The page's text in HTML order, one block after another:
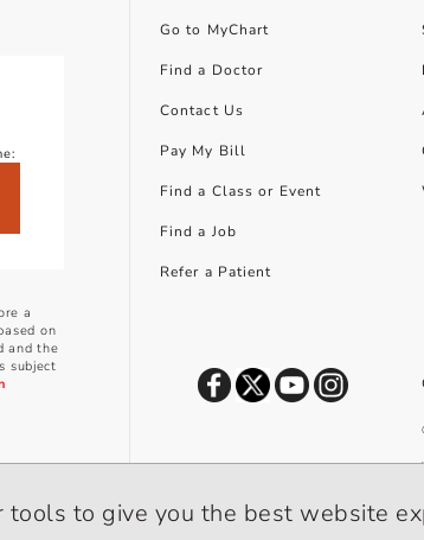
a
on
and the
subject
Go to MyChart
Find a Doctor
Contact Us
Pay My Bill
Find a Class or Event
Find a Job
Refer a Patient
tools to give you the best website